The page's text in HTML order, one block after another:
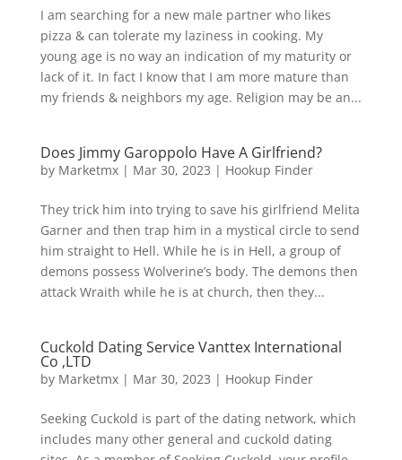
I am searching for a new male partner who likes
pizza & can tolerate my laziness in cooking. My
young age is no way an indication of my maturity or
lack of it. In fact I know that I am more mature than
my friends & neighbors my age. Religion may be an...
Does Jimmy Garoppolo Have A Girlfriend?
by Marketmx| Mar 30, 2023 | Hookup Finder
They trick him into trying to save his girlfriend Melita
Garner and then trap him in a mystical circle to send
him straight to Hell. While he is in Hell, a group of
demons possess Wolverine’s body. The demons then
attack Wraith while he is at church, then they...
Cuckold Dating Service Vanttex International
Co ,LTD
by Marketmx| Mar 30, 2023 | Hookup Finder
Seeking Cuckold is part of the dating network, which
includes many other general and cuckold dating